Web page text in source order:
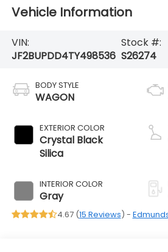
Vehicle Information
VIN:
JF2BUPDD4TY498536
Stock #:
S26274
BODY STYLE
WAGON
EXTERIOR COLOR
Crystal Black
Silica
INTERIOR COLOR
Gray
4.67 (15 Reviews) -